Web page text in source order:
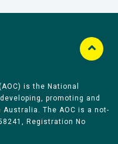
is the National
promoting and
The AOC is a not-
Registration No